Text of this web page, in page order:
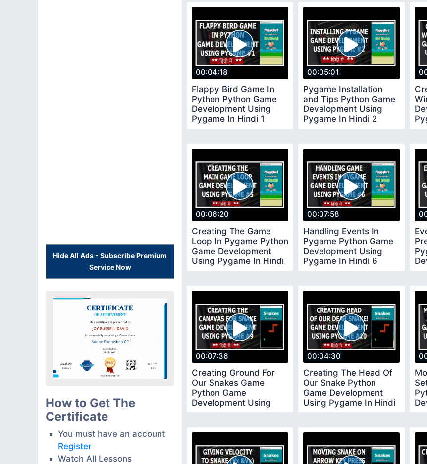
Hide All Ads - Subscribe Premium
Service Now
How to Get The
Certificate
You must have an account
Register
Watch All Lessons
00:04:18
Flappy Bird Game In
Python Python Game
Development Using
Pygame In Hindi 1
00:05:01
Pygame Installation
and Tips Python Game
Development Using
Pygame In Hindi 2
00:06:20
Creating The Game
Loop In Pygame Python
Game Development
Using Pygame In Hindi
00:07:58
Handling Events In
Pygame Python Game
Development Using
Pygame In Hindi 6
00:07:36
Creating Ground For
Our Snakes Game
Python Game
Development Using
00:04:30
Creating The Head Of
Our Snake Python
Game Development
Using Pygame In Hindi